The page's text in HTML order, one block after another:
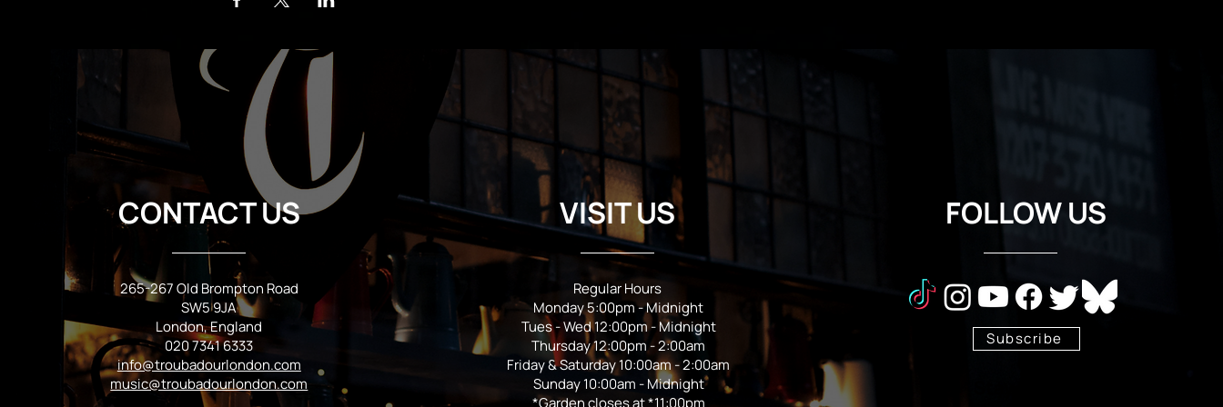
CONTACT US
265-267 Old Brompton Road
SW5 9JA
London, England
020 7341 6333
info@troubadourlondon.com
music@troubadourlondon.com
VISIT US
Regular Hours
Monday 5:00pm - Midnight
Tues - Wed 12:00pm - Midnight
Thursday 12:00pm - 2:00am
Friday & Saturday 10:00am - 2:00am
Sunday 10:00am - Midnight
*Garden closes at *11:00pm
FOLLOW US
Subscribe